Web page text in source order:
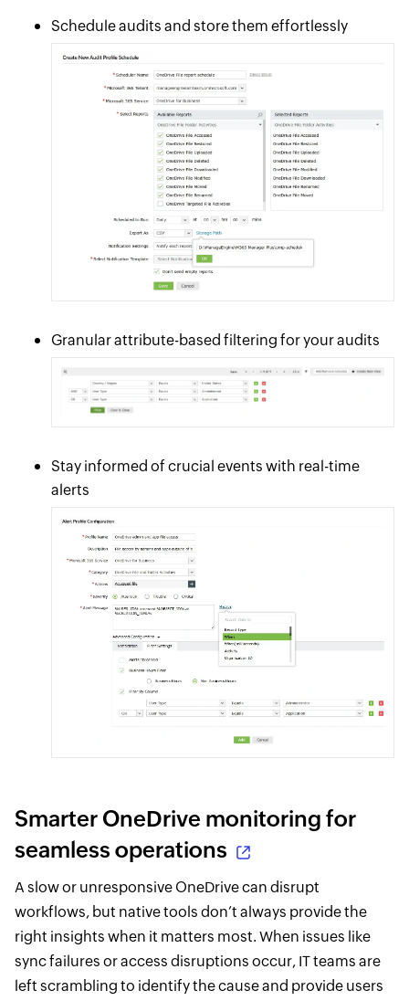
Schedule audits and store them effortlessly
Granular attribute-based filtering for your audits
Stay informed of crucial events with real-time
alerts
Smarter OneDrive monitoring for
seamless operations
A slow or unresponsive OneDrive can disrupt
workflows, but native tools don’t always provide the
right insights when it matters most. When issues like
sync failures or access disruptions occur, IT teams are
left scrambling to identify the cause and provide users